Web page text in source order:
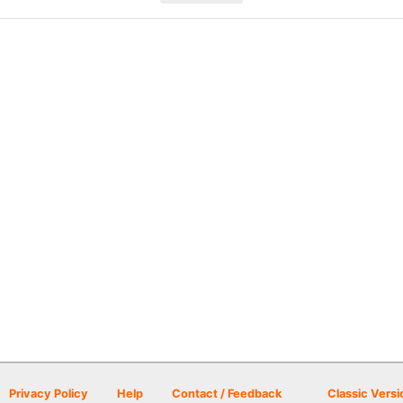
Privacy Policy Help Contact / Feedback Classic